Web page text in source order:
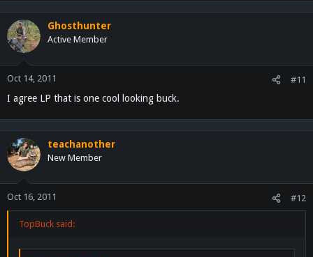
Ghosthunter
Active Member
Oct 14, 2011 #11
I agree LP that is one cool looking buck.
teachanother
New Member
Oct 16, 2011 #12
TopBuck said: